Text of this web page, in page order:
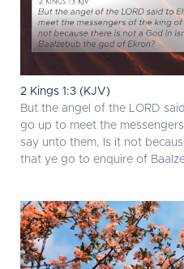
2 Kings 1:3 (KJV)
But the angel of the LORD
go up to meet the
say unto them, Is it not
that ye go to enquire of